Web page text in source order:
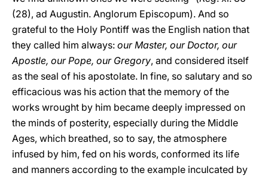
(28), ad Augustin. Anglorum Episcopum). And so
grateful to the Holy Pontiff was the English nation that
they called him always: our Master, our Doctor, our
Apostle, our Pope, our Gregory, and considered itself
as the seal of his apostolate. In fine, so salutary and so
efficacious was his action that the memory of the
works wrought by him became deeply impressed on
the minds of posterity, especially during the Middle
Ages, which breathed, so to say, the atmosphere
infused by him, fed on his words, conformed its life
and manners according to the example inculcated by